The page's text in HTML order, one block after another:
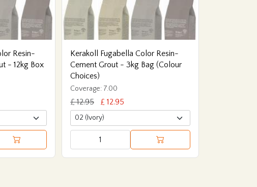
Resin-
- 12kg Box
Kerakoll Fugabella Color Resin-
Cement Grout - 3kg Bag (Colour
Choices)
Coverage: 7.00
£ 12.95 £ 12.95